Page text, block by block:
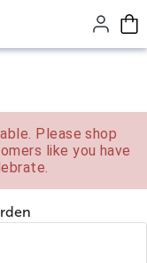
Please shop
like you have